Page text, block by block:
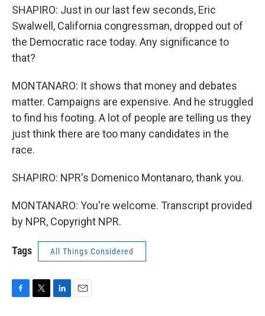
SHAPIRO: Just in our last few seconds, Eric
Swalwell, California congressman, dropped out of
the Democratic race today. Any significance to
that?
MONTANARO: It shows that money and debates
matter. Campaigns are expensive. And he struggled
to find his footing. A lot of people are telling us they
just think there are too many candidates in the
race.
SHAPIRO: NPR's Domenico Montanaro, thank you.
MONTANARO: You're welcome. Transcript provided
by NPR, Copyright NPR.
Tags All Things Considered